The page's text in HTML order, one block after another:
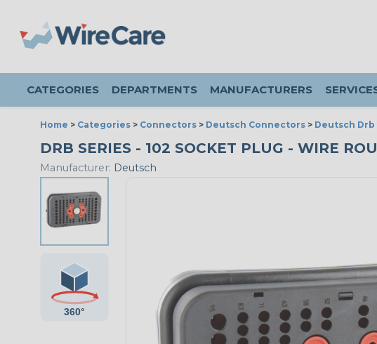
CATEGORIES DEPARTMENTS MANUFACTURERS
Home > Categories > Connectors > Deutsch Connectors > Deutsch Drb
DRB SERIES - 102 SOCKET PLUG - WIRE
Manufacturer: Deutsch